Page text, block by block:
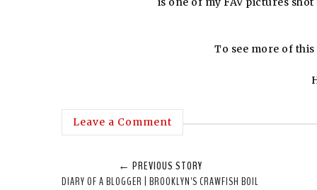
To see more of
Leave a Comment
← PREVIOUS STORY
DIARY OF A BLOGGER | BROOKLYN'S CRAWFISH BOIL